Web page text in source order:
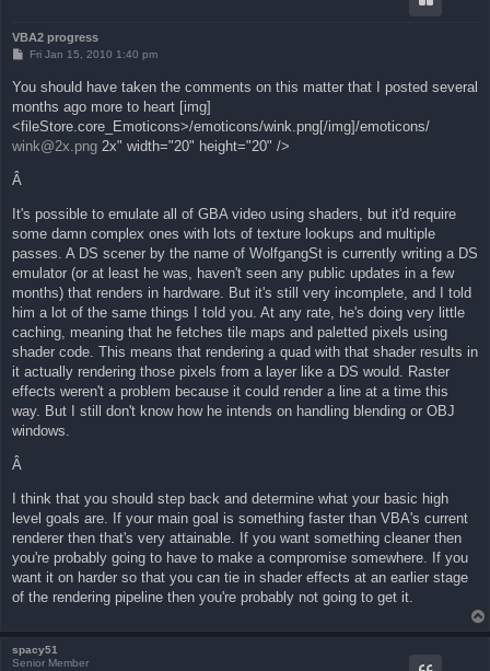
VBA2 progress
P
t
Fri Jan 15, 2010 1:40 pm
You should have taken the comments on this matter that I posted several
months ago more to heart [img]
<fileStore.core_Emoticons>/emoticons/wink.png[/img]/emoticons/
wink@2x.png 2x" width="20" height="20" />
Â
It's possible to emulate all of GBA video using shaders, but it'd require
some damn complex ones with lots of texture lookups and multiple
passes. A DS scener by the name of WolfgangSt is currently writing a DS
emulator (or at least he was, haven't seen any public updates in a few
months) that renders in hardware. But it's still very incomplete, and I told
him a lot of the same things I told you. At any rate, he's doing very little
caching, meaning that he fetches tile maps and paletted pixels using
shader code. This means that rendering a quad with that shader results in
it actually rendering those pixels from a layer like a DS would. Raster
effects weren't a problem because it could render a line at a time this
way. But I still don't know how he intends on handling blending or OBJ
windows.
Â
I think that you should step back and determine what your basic high
level goals are. If your main goal is something faster than VBA's current
renderer then that's very attainable. If you want something cleaner then
you're probably going to have to make a compromise somewhere. If you
want it on harder so that you can tie in shader effects at an earlier stage
of the rendering pipeline then you're probably not going to get it.
spacy51
Senior Member